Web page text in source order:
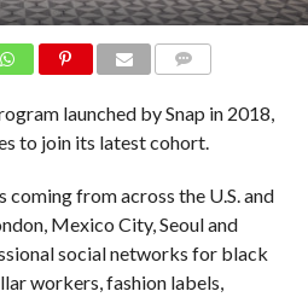
launched by Snap in 2018,
to join its latest cohort.
from across the U.S. and
Mexico City, Seoul and
social networks for black
workers, fashion labels,